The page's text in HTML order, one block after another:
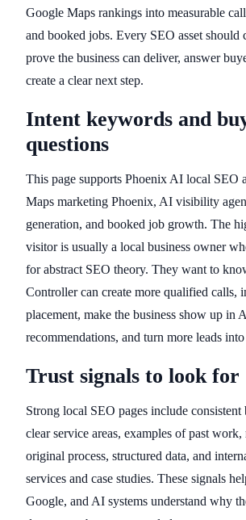
Google Maps rankings into measurable
and booked jobs. Every SEO asset should
prove the business can deliver, answer
create a clear next step.
Intent keywords and
questions
This page supports Phoenix AI local SEO
Maps marketing Phoenix, AI visibility
generation, and booked job growth. The
visitor is usually a local business owner
for abstract SEO theory. They want to
Controller can create more qualified calls,
placement, make the business show up in
recommendations, and turn more leads
Trust signals to look for
Strong local SEO pages include consistent
clear service areas, examples of past
original process, structured data, and
services and case studies. These signals
Google, and AI systems understand why